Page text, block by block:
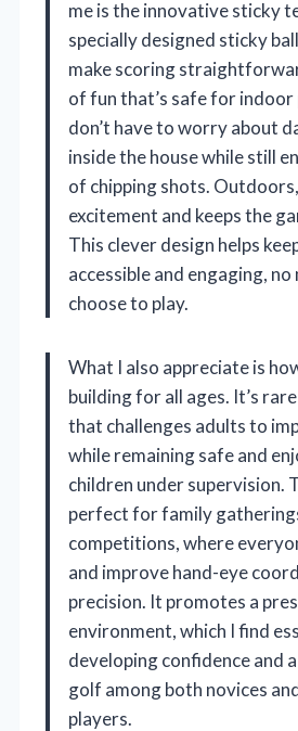
me is the innovative sticky
specially designed sticky
make scoring
of fun that’s safe for indoor
don’t have to worry about
inside the house while still
of chipping shots.
excitement and keeps the
This clever design helps
accessible and engaging,
choose to play.
What I also appreciate is
building for all ages. It’s
that challenges adults to
while remaining safe and
children under supervision.
perfect for family
competitions, where
and improve hand-eye
precision. It promotes a
environment, which I find
developing confidence and
golf among both novices
players.